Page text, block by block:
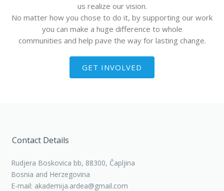
us realize our vision.
No matter how you chose to do it, by supporting our work
you can make a huge difference to whole
communities and help pave the way for lasting change.
GET INVOLVED
Contact Details
Rudjera Boskovica bb, 88300, Čapljina
Bosnia and Herzegovina
E-mail: akademija.ardea@gmail.com